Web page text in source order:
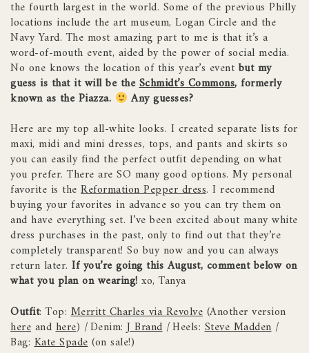
the fourth largest in the world. Some of the previous Philly
locations include the art museum, Logan Circle and the
Navy Yard. The most amazing part to me is that it’s a
word-of-mouth event, aided by the power of social media.
No one knows the location of this year’s eventbut my
guess is that it will be theSchmidt’s Commons, formerly
known as the Piazza.
Any guesses?
Here are my top all-white looks. I created separate lists for
maxi, midi and mini dresses, tops, and pants and skirts so
you can easily find the perfect outfit depending on what
you prefer. There are SO many good options. My personal
favorite is the Reformation Pepper dress. I recommend
buying your favorites in advance so you can try them on
and have everything set. I’ve been excited about many white
dress purchases in the past, only to find out that they’re
completely transparent! So buy now and you can always
return later. If you’re going this August, comment below on
what you plan on wearing! xo, Tanya
Outfit: Top:Merritt Charles via Revolve (Another version
here andhere) |Denim:J Brand|Heels:Steve Madden|
Bag:Kate Spade(on sale!)